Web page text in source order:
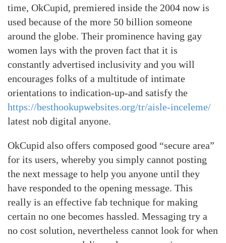
time, OkCupid, premiered inside the 2004 now is
used because of the more 50 billion someone
around the globe. Their prominence having gay
women lays with the proven fact that it is
constantly advertised inclusivity and you will
encourages folks of a multitude of intimate
orientations to indication-up-and satisfy the
https://besthookupwebsites.org/tr/aisle-inceleme/
latest nob digital anyone.
OkCupid also offers composed good “secure area”
for its users, whereby you simply cannot posting
the next message to help you anyone until they
have responded to the opening message. This
really is an effective fab technique for making
certain no one becomes hassled. Messaging try a
no cost solution, nevertheless cannot look for when